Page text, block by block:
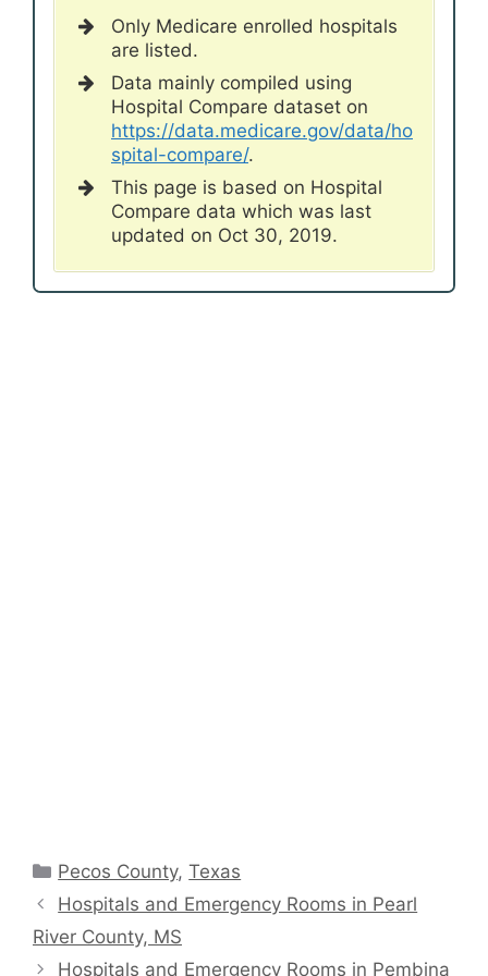
Only Medicare enrolled hospitals
are listed.
Data mainly compiled using
Hospital Compare dataset on
https://data.medicare.gov/data/ho
spital-compare/.
This page is based on Hospital
Compare data which was last
updated on Oct 30, 2019.
Categories
Pecos County,Texas
Hospitals and Emergency Rooms in Pearl
River County, MS
Hospitals and Emergency Rooms in Pembina